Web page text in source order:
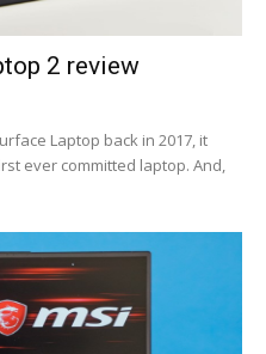
2 review
Laptop back in 2017, it
ever committed laptop. And,